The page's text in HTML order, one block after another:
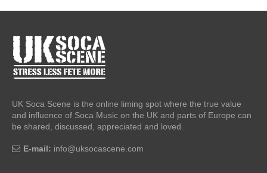
UK Soca Scene is the online liming spot where the true value
and influence of Soca Music on the UK and parts of Europe can
be shared, discussed, appreciated and loved.
E-mail: info@uksocascene.com